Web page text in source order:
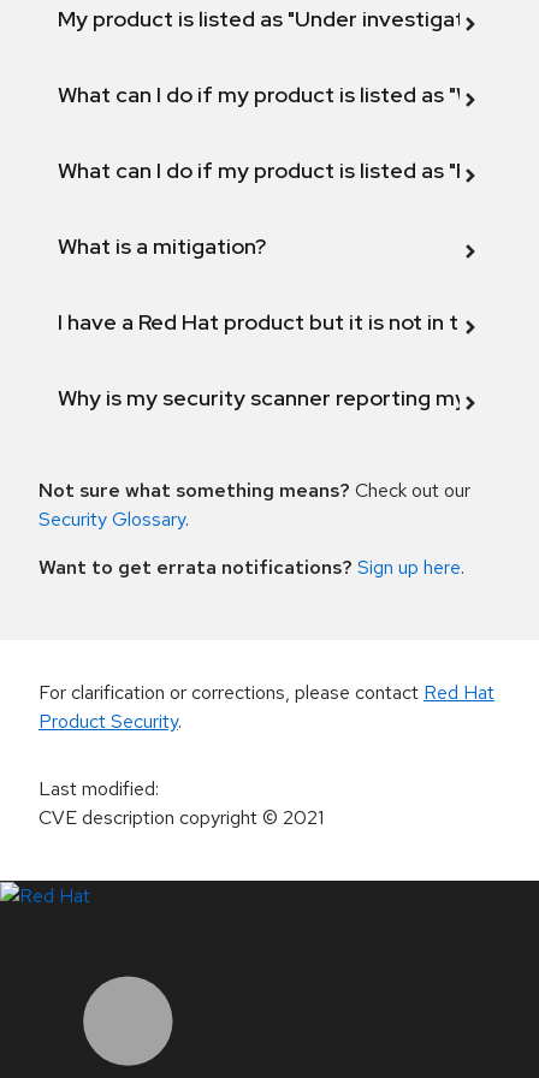
My product is listed as "Under investigation"
What can I do if my product is listed as "Will not
What can I do if my product is listed as "Fix
What is a mitigation?
I have a Red Hat product but it is not in the
Why is my security scanner reporting my
Not sure what something means? Check out our
Security Glossary.
Want to get errata notifications? Sign up here.
For clarification or corrections, please contact Red Hat
Product Security.
Last modified:
CVE description copyright© 2021